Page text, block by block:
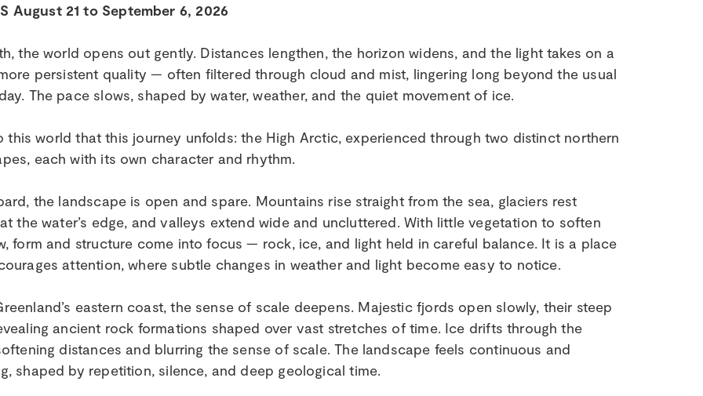
August 21 to September 6, 2026
the world opens out gently. Distances lengthen, the horizon widens, and the light takes on a
persistent quality — often filtered through cloud and mist, lingering long beyond the usual
The pace slows, shaped by water, weather, and the quiet movement of ice.
this world that this journey unfolds: the High Arctic, experienced through two distinct northern
each with its own character and rhythm.
the landscape is open and spare. Mountains rise straight from the sea, glaciers rest
the water’s edge, and valleys extend wide and uncluttered. With little vegetation to soften
form and structure come into focus — rock, ice, and light held in careful balance. It is a place
attention, where subtle changes in weather and light become easy to notice.
eastern coast, the sense of scale deepens. Majestic fjords open slowly, their steep
ancient rock formations shaped over vast stretches of time. Ice drifts through the
distances and blurring the sense of scale. The landscape feels continuous and
shaped by repetition, silence, and deep geological time.